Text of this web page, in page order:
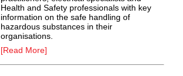
Health and Safety professionals with key
information on the safe handling of
hazardous substances in their
organisations.
[Read More]